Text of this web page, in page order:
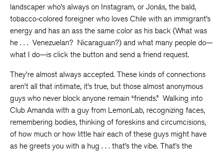
landscaper who’s always on Instagram, or Jonás, the bald,
tobacco-colored foreigner who loves Chile with an immigrant’s
energy and has an ass the same color as his back (What was
he . . . Venezuelan? Nicaraguan?) and what many people do—
what I do—is click the button and send a friend request.
They’re almost always accepted. These kinds of connections
aren’t all that intimate, it’s true, but those almost anonymous
guys who never block anyone remain “friends.” Walking into
Club Amanda with a guy from LemonLab, recognizing faces,
remembering bodies, thinking of foreskins and circumcisions,
of how much or how little hair each of these guys might have
as he greets you with a hug . . . that’s the vibe. That’s the